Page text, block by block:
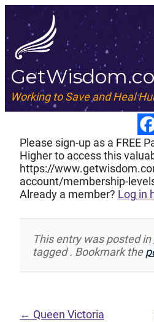
Working to Save and Heal
Please sign-up as a FREE
Higher to access this
https://
account/membership-
Already a member? Log in
This entry was posted in
tagged . Bookmark the
← Queen Victoria